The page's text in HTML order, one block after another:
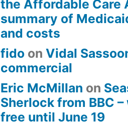
the Affordable Care
summary of
and costs
fido onVidal
commercial
Eric McMillan on
Sherlock from BBC
free until June 19